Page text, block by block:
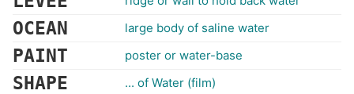
OCEAN large body of saline water
PAINT poster or water-base
SHAPE ... of Water (film)